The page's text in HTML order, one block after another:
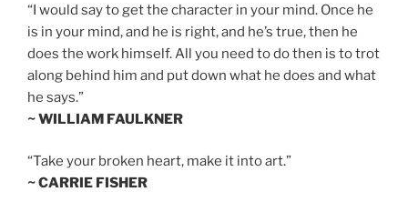
“I would say to get the character in your mind. Once he
is in your mind, and he is right, and he’s true, then he
does the work himself. All you need to do then is to trot
along behind him and put down what he does and what
he says.”
~ WILLIAM FAULKNER
“Take your broken heart, make it into art.”
~ CARRIE FISHER